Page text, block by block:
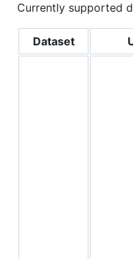
Currently supported
Dataset